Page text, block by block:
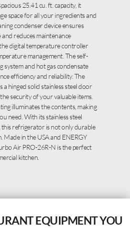
25.41 cu. ft. capacity, it
space for all your ingredients and
condenser device ensures
reduces maintenance
digital temperature controller
management. The self-
system and hot gas condensate
efficiency and reliability. The
hinged solid stainless steel door
security of your valuable items.
illuminates the contents, making
need. With its stainless steel
refrigerator is not only durable
Made in the USA and ENERGY
Air PRO-26R-N is the perfect
kitchen.
EQUIPMENT YOU